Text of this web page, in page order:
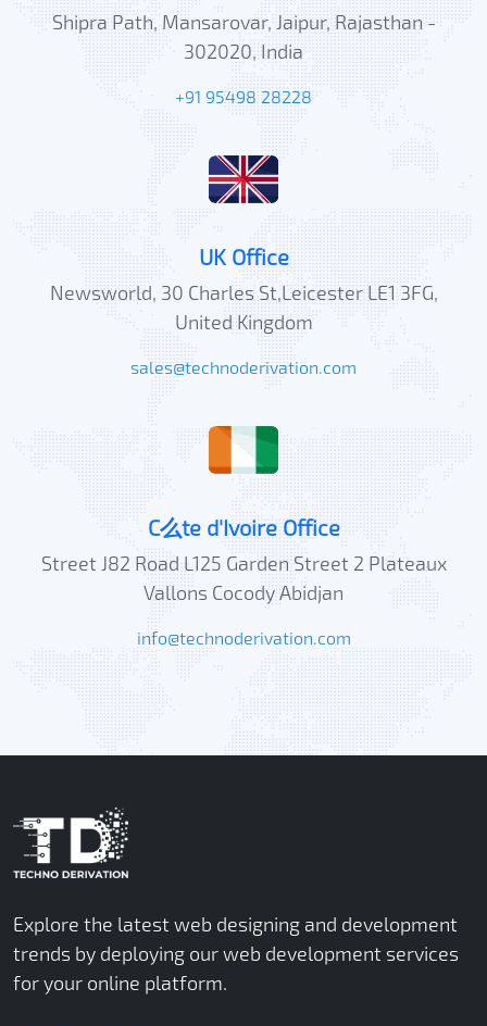
Shipra Path, Mansarovar, Jaipur, Rajasthan -
302020, India
+91 95498 28228
UK Office
Newsworld, 30 Charles St,Leicester LE1 3FG,
United Kingdom
sales@technoderivation.com
C么te d'Ivoire Office
Street J82 Road L125 Garden Street 2 Plateaux
Vallons Cocody Abidjan
info@technoderivation.com
Explore the latest web designing and development
trends by deploying our web development services
for your online platform.